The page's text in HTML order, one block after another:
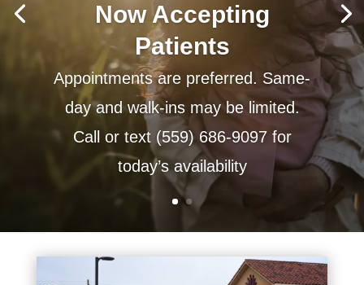
Now Accepting
Patients
Appointments are preferred. Same-
day and walk-ins may be limited.
Call or text (559) 686-9097 for
today’s availability